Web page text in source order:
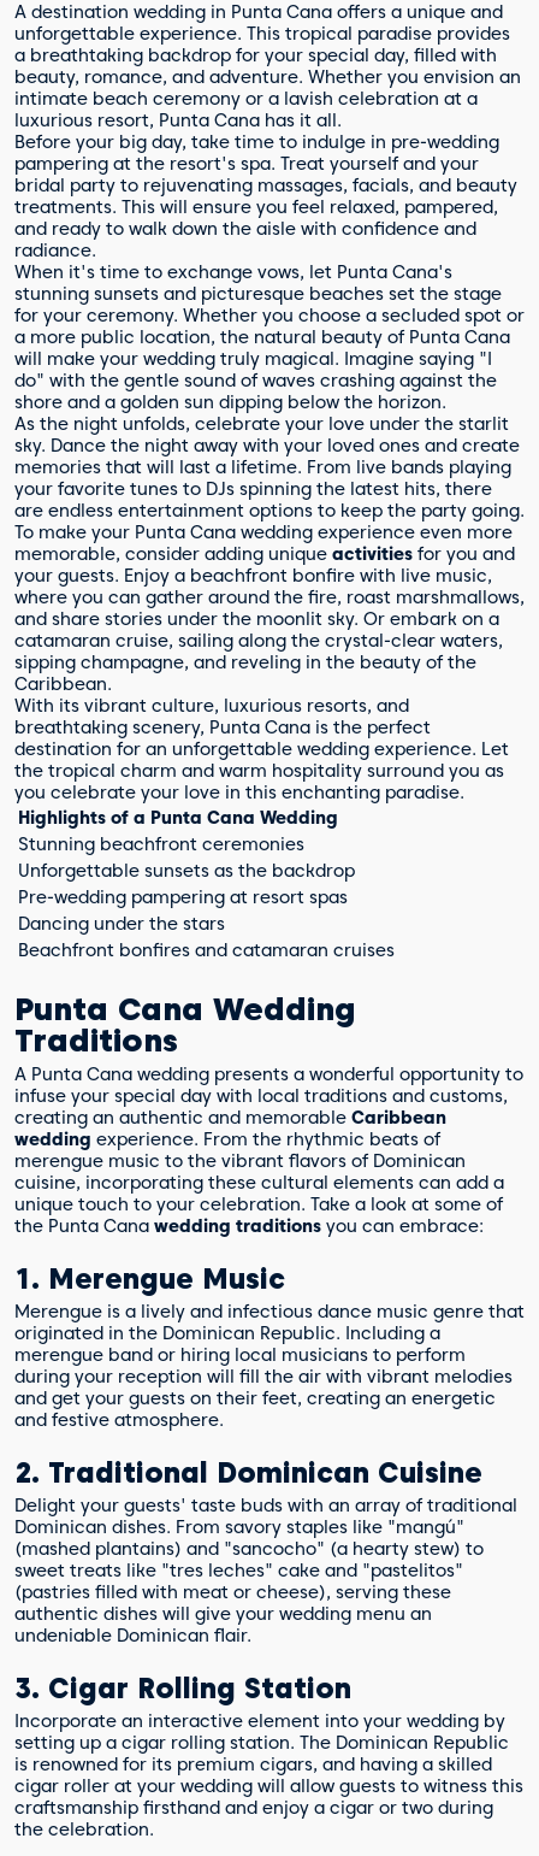
A destination wedding in Punta Cana offers a unique and
unforgettable experience. This tropical paradise provides
a breathtaking backdrop for your special day, filled with
beauty, romance, and adventure. Whether you envision an
intimate beach ceremony or a lavish celebration at a
luxurious resort, Punta Cana has it all.
Before your big day, take time to indulge in pre-wedding
pampering at the resort's spa. Treat yourself and your
bridal party to rejuvenating massages, facials, and beauty
treatments. This will ensure you feel relaxed, pampered,
and ready to walk down the aisle with confidence and
radiance.
When it's time to exchange vows, let Punta Cana's
stunning sunsets and picturesque beaches set the stage
for your ceremony. Whether you choose a secluded spot or
a more public location, the natural beauty of Punta Cana
will make your wedding truly magical. Imagine saying "I
do" with the gentle sound of waves crashing against the
shore and a golden sun dipping below the horizon.
As the night unfolds, celebrate your love under the starlit
sky. Dance the night away with your loved ones and create
memories that will last a lifetime. From live bands playing
your favorite tunes to DJs spinning the latest hits, there
are endless entertainment options to keep the party going.
To make your Punta Cana wedding experience even more
memorable, consider adding unique activities for you and
your guests. Enjoy a beachfront bonfire with live music,
where you can gather around the fire, roast marshmallows,
and share stories under the moonlit sky. Or embark on a
catamaran cruise, sailing along the crystal-clear waters,
sipping champagne, and reveling in the beauty of the
Caribbean.
With its vibrant culture, luxurious resorts, and
breathtaking scenery, Punta Cana is the perfect
destination for an unforgettable wedding experience. Let
the tropical charm and warm hospitality surround you as
you celebrate your love in this enchanting paradise.
Highlights of a Punta Cana Wedding
Stunning beachfront ceremonies
Unforgettable sunsets as the backdrop
Pre-wedding pampering at resort spas
Dancing under the stars
Beachfront bonfires and catamaran cruises
Punta Cana Wedding
Traditions
A Punta Cana wedding presents a wonderful opportunity to
infuse your special day with local traditions and customs,
creating an authentic and memorable Caribbean
wedding experience. From the rhythmic beats of
merengue music to the vibrant flavors of Dominican
cuisine, incorporating these cultural elements can add a
unique touch to your celebration. Take a look at some of
the Punta Cana wedding traditions you can embrace:
1. Merengue Music
Merengue is a lively and infectious dance music genre that
originated in the Dominican Republic. Including a
merengue band or hiring local musicians to perform
during your reception will fill the air with vibrant melodies
and get your guests on their feet, creating an energetic
and festive atmosphere.
2. Traditional Dominican Cuisine
Delight your guests' taste buds with an array of traditional
Dominican dishes. From savory staples like "mangú"
(mashed plantains) and "sancocho" (a hearty stew) to
sweet treats like "tres leches" cake and "pastelitos"
(pastries filled with meat or cheese), serving these
authentic dishes will give your wedding menu an
undeniable Dominican flair.
3. Cigar Rolling Station
Incorporate an interactive element into your wedding by
setting up a cigar rolling station. The Dominican Republic
is renowned for its premium cigars, and having a skilled
cigar roller at your wedding will allow guests to witness this
craftsmanship firsthand and enjoy a cigar or two during
the celebration.